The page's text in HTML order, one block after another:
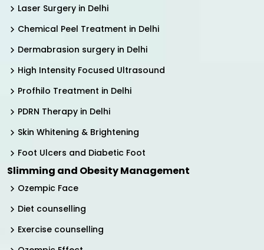
Laser Surgery in Delhi
Chemical Peel Treatment in Delhi
Dermabrasion surgery in Delhi
High Intensity Focused Ultrasound
Profhilo Treatment in Delhi
PDRN Therapy in Delhi
Skin Whitening & Brightening
Foot Ulcers and Diabetic Foot
Slimming and Obesity Management
Ozempic Face
Diet counselling
Exercise counselling